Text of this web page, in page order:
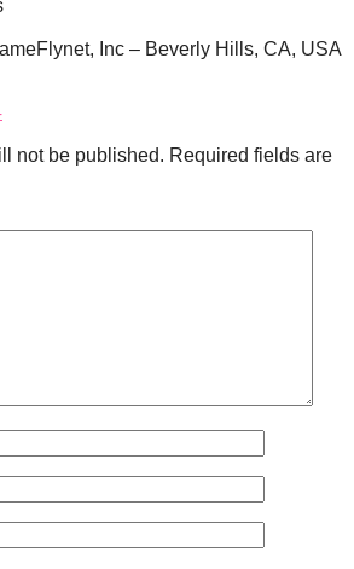
Inc – Beverly Hills, CA, USA
not be published. Required fields are